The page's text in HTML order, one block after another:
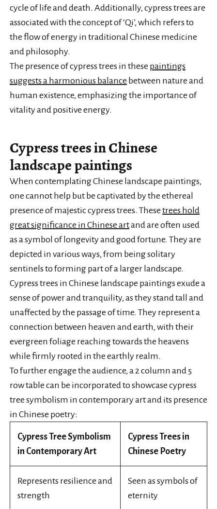
cycle of life and death. Additionally, cypress trees are
associated with the concept of ‘Qi’, which refers to
the flow of energy in traditional Chinese medicine
and philosophy.
The presence of cypress trees in these paintings
suggests a harmonious balance between nature and
human existence, emphasizing the importance of
vitality and positive energy.
Cypress trees in Chinese
landscape paintings
When contemplating Chinese landscape paintings,
one cannot help but be captivated by the ethereal
presence of majestic cypress trees. These trees hold
great significance in Chinese artand are often used
as a symbol of longevity and good fortune. They are
depicted in various ways, from being solitary
sentinels to forming part of a larger landscape.
Cypress trees in Chinese landscape paintings exude a
sense of power and tranquility, as they stand tall and
unaffected by the passage of time. They represent a
connection between heaven and earth, with their
evergreen foliage reaching towards the heavens
while firmly rooted in the earthly realm.
To further engage the audience, a 2 column and 5
row table can be incorporated to showcase cypress
tree symbolism in contemporary art and its presence
in Chinese poetry:
Cypress Tree Symbolism
in Contemporary Art
Cypress Trees in
Chinese Poetry
Represents resilience and
strength
Seen as symbols of
eternity